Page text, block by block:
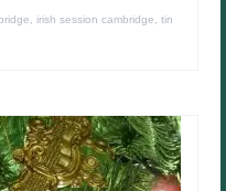
irish session cambridge tin